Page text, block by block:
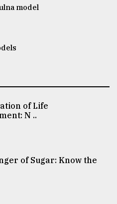
model
of Life
N ..
of Sugar: Know the